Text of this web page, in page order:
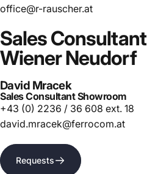
office@r-rauscher.at
SalesConsultant
WienerNeudorf
David Mracek
Sales Consultant Showroom
+43 (0) 2236 / 36 608 ext. 18
david.mracek@ferrocom.at
Requests